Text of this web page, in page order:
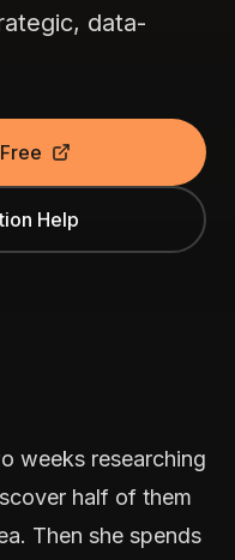
data-
Help
weeks researching
half of them
Then she spends